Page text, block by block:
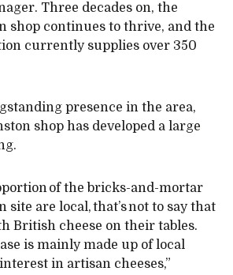
Three decades on, the
shop continues to thrive, and the
currently supplies over 350
presence in the area,
shop has developed a large
of the bricks-and-mortar
site are local, that’s not to say that
British cheese on their tables.
is mainly made up of local
in artisan cheeses,”